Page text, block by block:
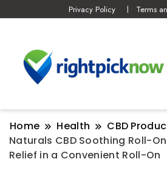
Privacy Policy Terms
Home Health CBD
Naturals CBD Soothing Roll-
Relief in a Convenient Roll-On